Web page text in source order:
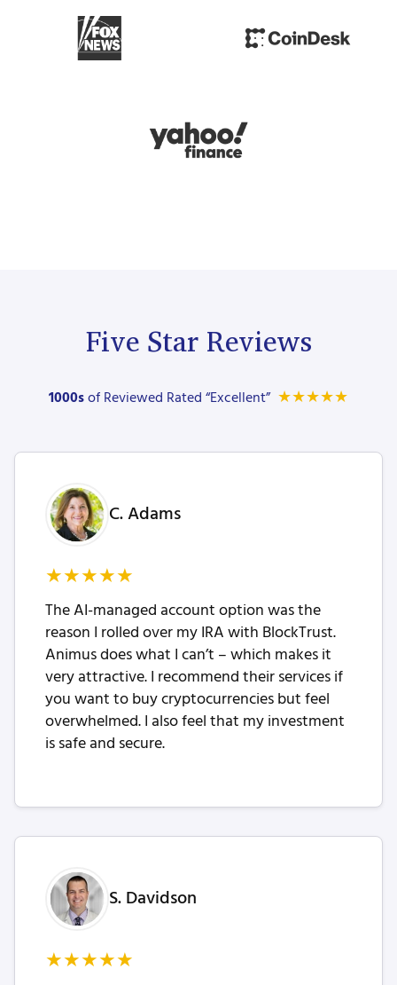
Five Star Reviews
1000sof Reviewed Rated “Excellent” ★★★★★
C. Adams
★★★★★
The AI-managed account option was the
reason I rolled over my IRA with BlockTrust.
Animus does what I can’t – which makes it
very attractive. I recommend their services if
you want to buy cryptocurrencies but feel
overwhelmed. I also feel that my investment
is safe and secure.
S. Davidson
★★★★★